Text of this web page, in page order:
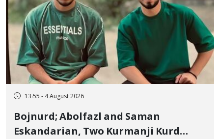
13:55 - 4 August 2026
Bojnurd; Abolfazl and Saman
Eskandarian, Two Kurmanji Kurd